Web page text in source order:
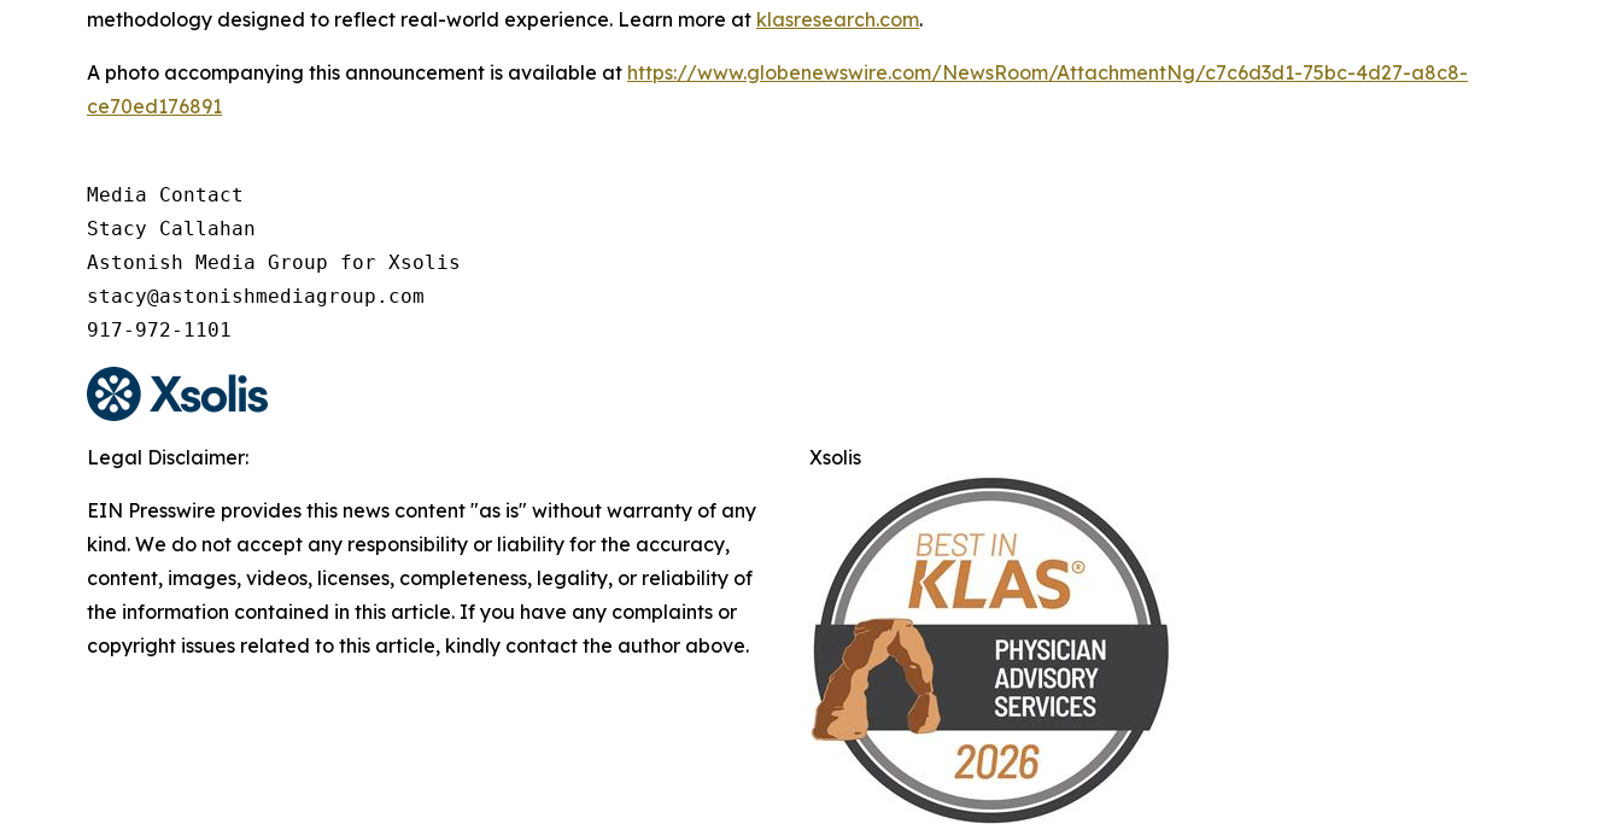
methodology designed to reflect real-world experience. Learn more at klasresearch.com.
A photo accompanying this announcement is available at https://www.globenewswire.com/NewsRoom/AttachmentNg/c7c6d3d1-75bc-4d27-a8c8-
ce70ed176891
Media Contact
Stacy Callahan
Astonish Media Group for Xsolis
stacy@astonishmediagroup.com
917-972-1101
Xsolis
Legal Disclaimer:
EIN Presswire provides this news content "as is" without warranty of any
kind. We do not accept any responsibility or liability for the accuracy,
content, images, videos, licenses, completeness, legality, or reliability of
the information contained in this article. If you have any complaints or
copyright issues related to this article, kindly contact the author above.